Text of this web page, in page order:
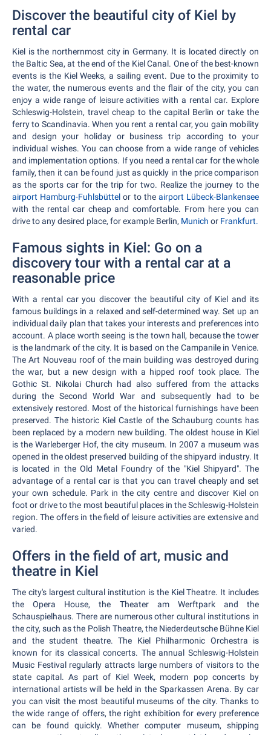
Discover the beautiful city of Kiel by
rental car
Kiel is the northernmost city in Germany. It is located directly on
the Baltic Sea, at the end of the Kiel Canal. One of the best-known
events is the Kiel Weeks, a sailing event. Due to the proximity to
the water, the numerous events and the flair of the city, you can
enjoy a wide range of leisure activities with a rental car. Explore
Schleswig-Holstein, travel cheap to the capital Berlin or take the
ferry to Scandinavia. When you rent a rental car, you gain mobility
and design your holiday or business trip according to your
individual wishes. You can choose from a wide range of vehicles
and implementation options. If you need a rental car for the whole
family, then it can be found just as quickly in the price comparison
as the sports car for the trip for two. Realize the journey to the
airport Hamburg-Fuhlsbüttelor to theairport Lübeck-Blankensee
with the rental car cheap and comfortable. From here you can
drive to any desired place, for example Berlin, Munich or Frankfurt.
Famous sights in Kiel: Go on a
discovery tour with a rental car at a
reasonable price
With a rental car you discover the beautiful city of Kiel and its
famous buildings in a relaxed and self-determined way. Set up an
individual daily plan that takes your interests and preferences into
account. A place worth seeing is the town hall, because the tower
is the landmark of the city. It is based on the Campanile in Venice.
The Art Nouveau roof of the main building was destroyed during
the war, but a new design with a hipped roof took place. The
Gothic St. Nikolai Church had also suffered from the attacks
during the Second World War and subsequently had to be
extensively restored. Most of the historical furnishings have been
preserved. The historic Kiel Castle of the Schauburg counts has
been replaced by a modern new building. The oldest house in Kiel
is the Warleberger Hof, the city museum. In 2007 a museum was
opened in the oldest preserved building of the shipyard industry. It
is located in the Old Metal Foundry of the "Kiel Shipyard". The
advantage of a rental car is that you can travel cheaply and set
your own schedule. Park in the city centre and discover Kiel on
foot or drive to the most beautiful places in the Schleswig-Holstein
region. The offers in the field of leisure activities are extensive and
varied.
Offers in the field of art, music and
theatre in Kiel
The city's largest cultural institution is the Kiel Theatre. It includes
the Opera House, the Theater am Werftpark and the
Schauspielhaus. There are numerous other cultural institutions in
the city, such as the Polish Theatre, the Niederdeutsche Bühne Kiel
and the student theatre. The Kiel Philharmonic Orchestra is
known for its classical concerts. The annual Schleswig-Holstein
Music Festival regularly attracts large numbers of visitors to the
state capital. As part of Kiel Week, modern pop concerts by
international artists will be held in the Sparkassen Arena. By car
you can visit the most beautiful museums of the city. Thanks to
the wide range of offers, the right exhibition for every preference
can be found quickly. Whether computer museum, shipping